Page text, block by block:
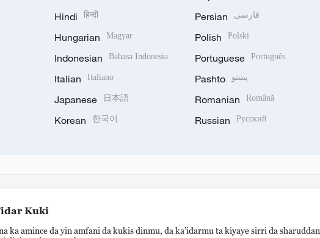
Hindi हिन्दी
Hungarian Magyar
Indonesian Bahasa Indonesia
Italian Italiano
Japanese 日本語
Korean 한국어
Persian فارسی
Polish Polski
Portuguese Português
Pashto پښتو
Romanian Română
Russian Русский
Kuki
ka amince da yin amfani da kukis dinmu, da ka’idarmu ta kiyaye sirri da sharuddan